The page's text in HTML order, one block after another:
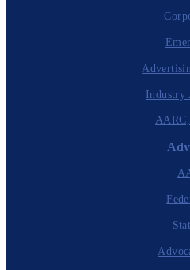
Industry